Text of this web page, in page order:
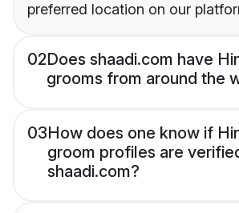
preferred location on our
02Does shaadi.com have
grooms from around the
03How does one know if
groom profiles are
shaadi.com?